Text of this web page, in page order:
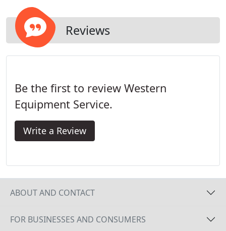
Reviews
Be the first to review Western
Equipment Service.
Write a Review
ABOUT AND CONTACT
FOR BUSINESSES AND CONSUMERS